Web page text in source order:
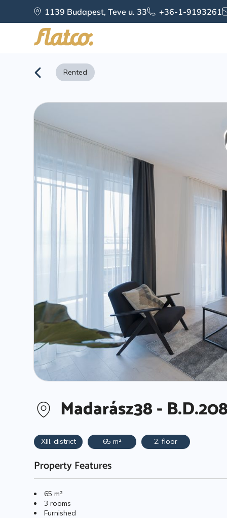
content
1139 Budapest, Teve u. 33 +36-1-9193261
Rented
Madarász38 -
XIII. district 65 m² 2. floor
Property Features
65 m²
3 rooms
Furnished